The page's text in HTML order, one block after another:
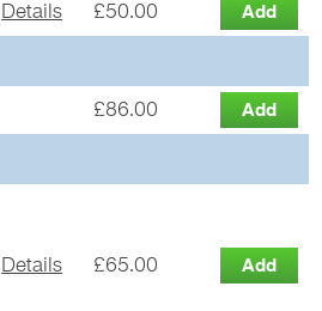
Details £50.00
£86.00
Details £65.00